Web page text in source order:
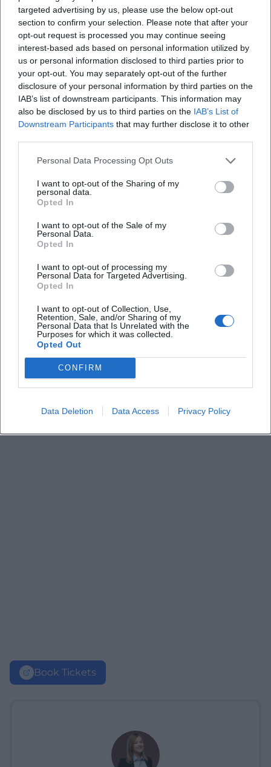
targeted advertising by us, please use the below opt-out
section to confirm your selection. Please note that after your
opt-out request is processed you may continue seeing
interest-based ads based on personal information utilized by
us or personal information disclosed to third parties prior to
your opt-out. You may separately opt-out of the further
disclosure of your personal information by third parties on the
IAB’s list of downstream participants. This information may
also be disclosed by us to third parties on the IAB’s List of
Downstream Participants that may further disclose it to other
Personal Data Processing Opt Outs
I want to opt-out of the Sharing of my
personal data.
Opted In
I want to opt-out of the Sale of my
Personal Data.
Opted In
I want to opt-out of processing my
Personal Data for Targeted Advertising.
Opted In
I want to opt-out of Collection, Use,
Retention, Sale, and/or Sharing of my
Personal Data that Is Unrelated with the
Purposes for which it was collected.
Opted Out
CONFIRM
Data Deletion Data Access Privacy Policy
Open in Google Maps
Frequently Asked Questions
Is the pub quiz suitable for beginners?
What topics are covered in the quiz?
What is the entrance fee?
When does the event start?
Can food be ordered in advance?
Book Tickets